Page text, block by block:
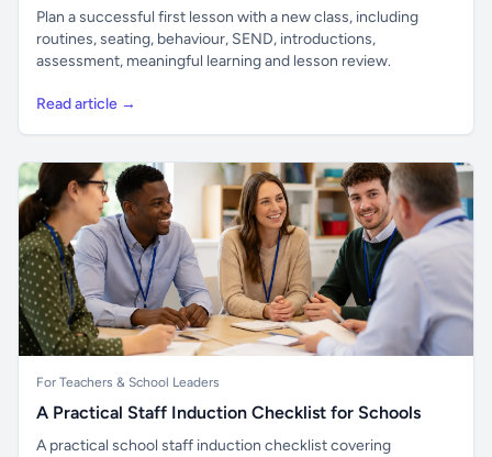
Plan a successful first lesson with a new class, including
routines, seating, behaviour, SEND, introductions,
assessment, meaningful learning and lesson review.
Read article →
For Teachers & School Leaders
A Practical Staff Induction Checklist for Schools
A practical school staff induction checklist covering